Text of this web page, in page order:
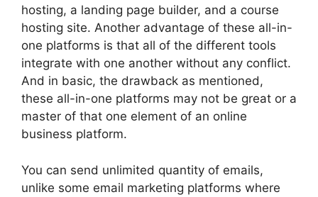
hosting, a landing page builder, and a course
hosting site. Another advantage of these all-in-
one platforms is that all of the different tools
integrate with one another without any conflict.
And in basic, the drawback as mentioned,
these all-in-one platforms may not be great or a
master of that one element of an online
business platform.
You can send unlimited quantity of emails,
unlike some email marketing platforms where